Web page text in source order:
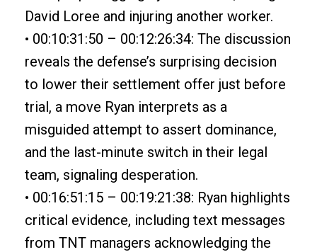
David Loree and injuring another worker.
• 00:10:31:50 – 00:12:26:34: The discussion
reveals the defense’s surprising decision
to lower their settlement offer just before
trial, a move Ryan interprets as a
misguided attempt to assert dominance,
and the last-minute switch in their legal
team, signaling desperation.
• 00:16:51:15 – 00:19:21:38: Ryan highlights
critical evidence, including text messages
from TNT managers acknowledging the